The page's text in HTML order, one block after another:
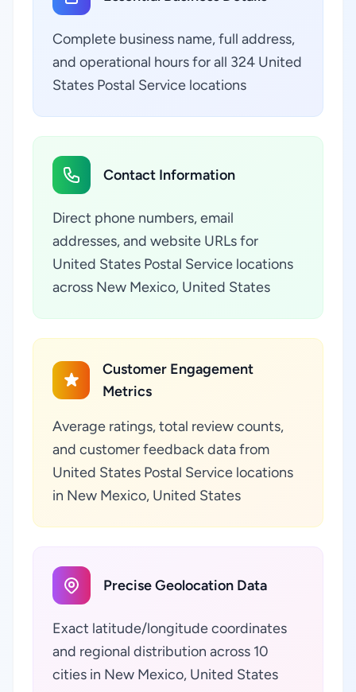
Complete business name, full address,
and operational hours for all 324 United
States Postal Service locations
Contact Information
Direct phone numbers, email
addresses, and website URLs for
United States Postal Service locations
across New Mexico, United States
Customer Engagement
Metrics
Average ratings, total review counts,
and customer feedback data from
United States Postal Service locations
in New Mexico, United States
Precise Geolocation Data
Exact latitude/longitude coordinates
and regional distribution across 10
cities in New Mexico, United States